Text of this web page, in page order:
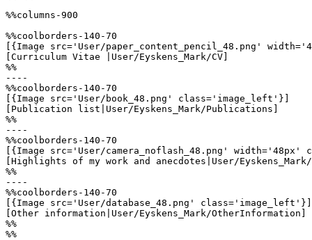
%%columns-900
%%coolborders-140-70
[{Image src='User/paper_content_pencil_48.png'
[Curriculum Vitae |User/Eyskens_Mark/CV]
%%
----
%%coolborders-140-70
[{Image src='User/book_48.png' class='image_left'}]
[Publication list|User/Eyskens_Mark/Publications]
%%
----
%%coolborders-140-70
[{Image src='User/camera_noflash_48.png'
[Highlights of my work and anecdotes|User/
%%
----
%%coolborders-140-70
[{Image src='User/database_48.png' class='image_left'}]
[Other information|User/Eyskens_Mark/OtherInformation]
%%
%%